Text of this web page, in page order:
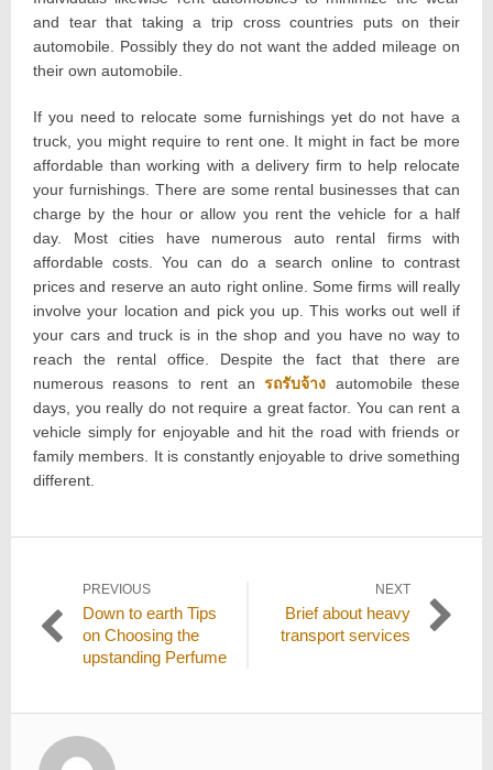
and tear that taking a trip cross countries puts on their
automobile. Possibly they do not want the added mileage on
their own automobile.
If you need to relocate some furnishings yet do not have a
truck, you might require to rent one. It might in fact be more
affordable than working with a delivery firm to help relocate
your furnishings. There are some rental businesses that can
charge by the hour or allow you rent the vehicle for a half
day. Most cities have numerous auto rental firms with
affordable costs. You can do a search online to contrast
prices and reserve an auto right online. Some firms will really
involve your location and pick you up. This works out well if
your cars and truck is in the shop and you have no way to
reach the rental office. Despite the fact that there are
numerous reasons to rent anรถรับจ้าง automobile these
days, you really do not require a great factor. You can rent a
vehicle simply for enjoyable and hit the road with friends or
family members. It is constantly enjoyable to drive something
different.
Post
navigation
PREVIOUS
Previous
post:
Down to earth Tips
on Choosing the
upstanding Perfume
NEXT
Next
post:
Brief about heavy
transport services